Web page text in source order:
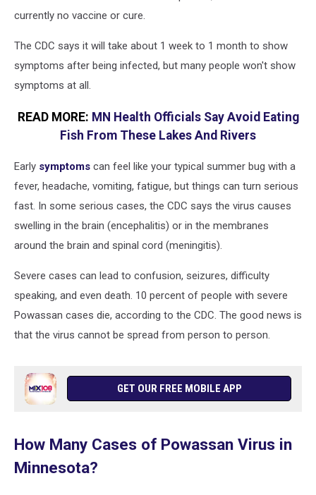
currently no vaccine or cure.
The CDC says it will take about 1 week to 1 month to show
symptoms after being infected, but many people won't show
symptoms at all.
READ MORE: MN Health Officials Say Avoid Eating
Fish From These Lakes And Rivers
Early symptoms can feel like your typical summer bug with a
fever, headache, vomiting, fatigue, but things can turn serious
fast. In some serious cases, the CDC says the virus causes
swelling in the brain (encephalitis) or in the membranes
around the brain and spinal cord (meningitis).
Severe cases can lead to confusion, seizures, difficulty
speaking, and even death. 10 percent of people with severe
Powassan cases die, according to the CDC. The good news is
that the virus cannot be spread from person to person.
GET OUR FREE MOBILE APP
How Many Cases of Powassan Virus in
Minnesota?